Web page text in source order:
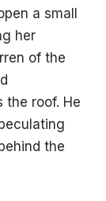
a small
her
of the
the roof. He
the